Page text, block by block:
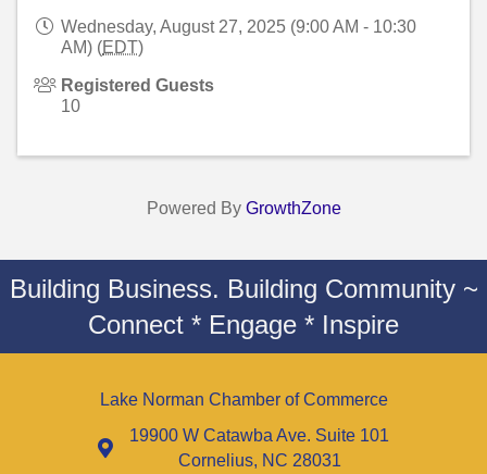
Wednesday, August 27, 2025 (9:00 AM - 10:30
AM) (EDT)
Registered Guests
10
Powered By GrowthZone
Building Business. Building Community ~
Connect * Engage * Inspire
Lake Norman Chamber of Commerce
19900 W Catawba Ave. Suite 101
Cornelius, NC 28031